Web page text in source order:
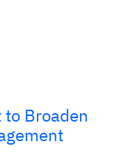
Broaden